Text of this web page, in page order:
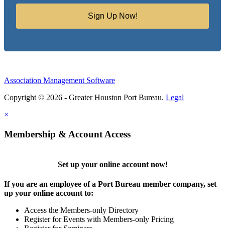
Sign Up Now!
Association Management Software
Copyright © 2026 - Greater Houston Port Bureau. Legal
×
Membership & Account Access
Set up your online account now!
If you are an employee of a Port Bureau member company, set
up your online account to:
Access the Members-only Directory
Register for Events with Members-only Pricing